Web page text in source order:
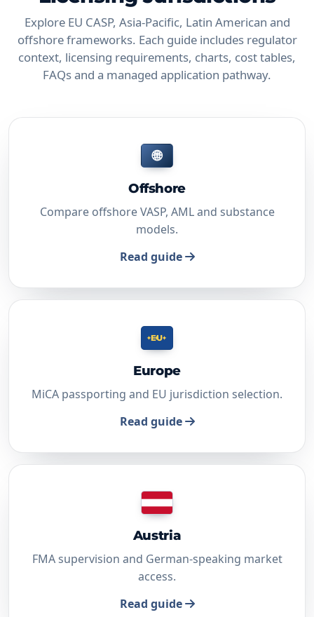
Explore EU CASP, Asia-Pacific, Latin American and
offshore frameworks. Each guide includes regulator
context, licensing requirements, charts, cost tables,
FAQs and a managed application pathway.
🌐
Offshore
Compare offshore VASP, AML and substance
models.
Read guide
EU
Europe
MiCA passporting and EU jurisdiction selection.
Read guide
Austria
FMA supervision and German-speaking market
access.
Read guide